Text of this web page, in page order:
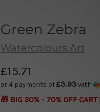
Green Zebra
Watercolours Art
£15.71
or 4 payments of£3.93with
🎁 BIG 30% - 70% OFF CART